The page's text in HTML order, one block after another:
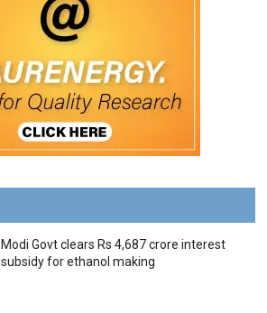
Modi Govt clears Rs 4,687 crore interest
subsidy for ethanol making